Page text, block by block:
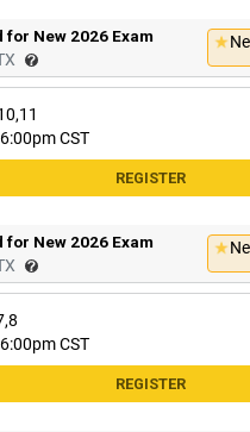
for New 2026 Exam
TX
for New 2026 Exam
CST
for New 2026 Exam
CST